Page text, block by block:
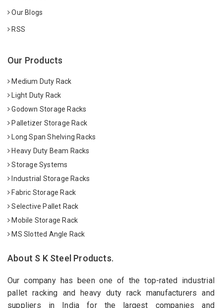
Our Blogs
RSS
Our Products
Medium Duty Rack
Light Duty Rack
Godown Storage Racks
Palletizer Storage Rack
Long Span Shelving Racks
Heavy Duty Beam Racks
Storage Systems
Industrial Storage Racks
Fabric Storage Rack
Selective Pallet Rack
Mobile Storage Rack
MS Slotted Angle Rack
About S K Steel Products.
Our company has been one of the top-rated industrial
pallet racking and heavy duty rack manufacturers and
suppliers in India for the largest companies and